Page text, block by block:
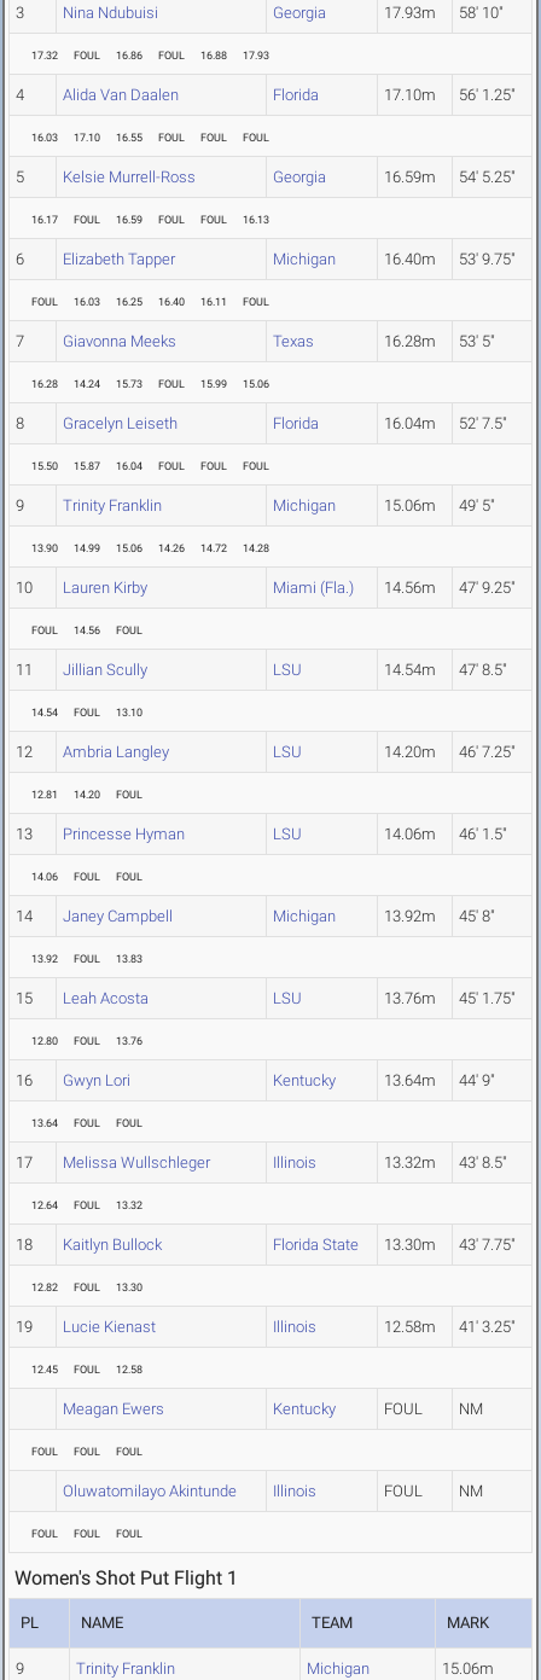
3 Nina Ndubuisi Georgia 17.93m 58' 10"
17.32 FOUL 16.86 FOUL 16.88 17.93
4 Alida Van Daalen Florida 17.10m 56' 1.25"
16.03 17.10 16.55 FOUL FOUL FOUL
5 Kelsie Murrell-Ross Georgia 16.59m 54' 5.25"
16.17 FOUL 16.59 FOUL FOUL 16.13
6 Elizabeth Tapper Michigan 16.40m 53' 9.75"
FOUL 16.03 16.25 16.40 16.11 FOUL
7 Giavonna Meeks Texas 16.28m 53' 5"
16.28 14.24 15.73 FOUL 15.99 15.06
8 Gracelyn Leiseth Florida 16.04m 52' 7.5"
15.50 15.87 16.04 FOUL FOUL FOUL
9 Trinity Franklin Michigan 15.06m 49' 5"
13.90 14.99 15.06 14.26 14.72 14.28
10 Lauren Kirby Miami (Fla.) 14.56m 47' 9.25"
FOUL 14.56 FOUL
11 Jillian Scully LSU 14.54m 47' 8.5"
14.54 FOUL 13.10
12 Ambria Langley LSU 14.20m 46' 7.25"
12.81 14.20 FOUL
13 Princesse Hyman LSU 14.06m 46' 1.5"
14.06 FOUL FOUL
14 Janey Campbell Michigan 13.92m 45' 8"
13.92 FOUL 13.83
15 Leah Acosta LSU 13.76m 45' 1.75"
12.80 FOUL 13.76
16 Gwyn Lori Kentucky 13.64m 44' 9"
13.64 FOUL FOUL
17 Melissa Wullschleger Illinois 13.32m 43' 8.5"
12.64 FOUL 13.32
18 Kaitlyn Bullock Florida State 13.30m 43' 7.75"
12.82 FOUL 13.30
19 Lucie Kienast Illinois 12.58m 41' 3.25"
12.45 FOUL 12.58
Meagan Ewers Kentucky FOUL NM
FOUL FOUL FOUL
Oluwatomilayo Akintunde Illinois FOUL NM
FOUL FOUL FOUL
Women's Shot Put Flight 1
PL NAME TEAM MARK
9 Trinity Franklin Michigan 15.06m